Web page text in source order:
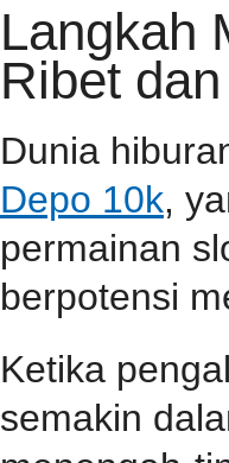
Langkah
Ribet
Dunia
Depo 10k,
permainan
berpotensi
Ketika
semakin